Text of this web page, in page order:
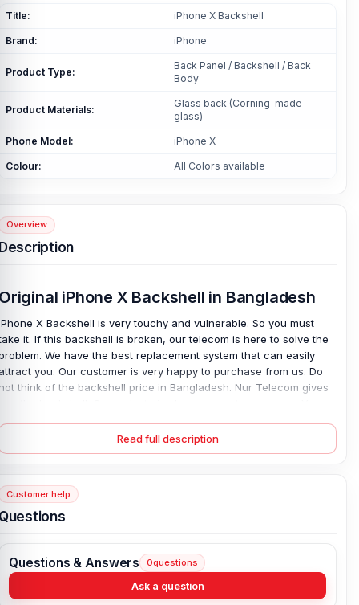
Title: iPhone X Backshell
Brand: iPhone
Product Type:
Back Panel / Backshell / Back
Body
Product Materials:
Glass back (Corning-made
glass)
Phone Model: iPhone X
Colour: All Colors available
Overview
iPhone X Backshell in Bangladesh
X Backshell is very touchy and vulnerable. So you must
it. If this backshell is broken, our telecom is here to solve the
We have the best replacement system that can easily
you. Our customer is very happy to purchase from us. Do
think of the backshell price in Bangladesh. Nur Telecom gives
X Backshell Key Features:
Type:Back Panel / Back Part / Backshell / Battery Cover Door /
Back Glass
For iPhone
Colour:All Colours available
Read full description
Customer help
Questions & Answers 0questions
Ask a question